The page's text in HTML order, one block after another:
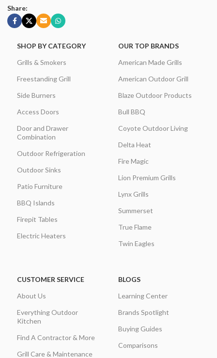
Share:
SHOP BY CATEGORY
Grills & Smokers
Freestanding Grill
Side Burners
Access Doors
Door and Drawer
Combination
Outdoor Refrigeration
Outdoor Sinks
Patio Furniture
BBQ Islands
Firepit Tables
Electric Heaters
OUR TOP BRANDS
American Made Grills
American Outdoor Grill
Blaze Outdoor Products
Bull BBQ
Coyote Outdoor Living
Delta Heat
Fire Magic
Lion Premium Grills
Lynx Grills
Summerset
True Flame
Twin Eagles
CUSTOMER SERVICE
About Us
Everything Outdoor
Kitchen
Find A Contractor & More
Grill Care & Maintenance
BLOGS
Learning Center
Brands Spotlight
Buying Guides
Comparisons